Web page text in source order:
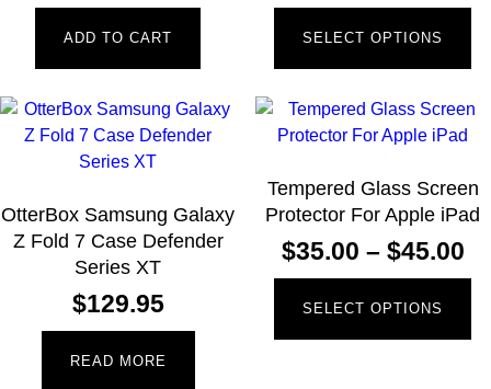
ADD TO CART SELECT OPTIONS
OtterBox Samsung Galaxy
Z Fold 7 Case Defender
Series XT
$129.95
READ MORE
Tempered Glass Screen
Protector For Apple iPad
$35.00 – $45.00
SELECT OPTIONS